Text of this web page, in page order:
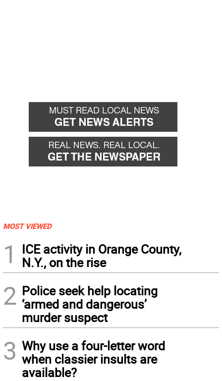
MOST VIEWED
1
ICE activity in Orange County,
N.Y., on the rise
2 Police seek help locating
‘armed and dangerous’
murder suspect
3 Why use a four-letter word
when classier insults are
available?